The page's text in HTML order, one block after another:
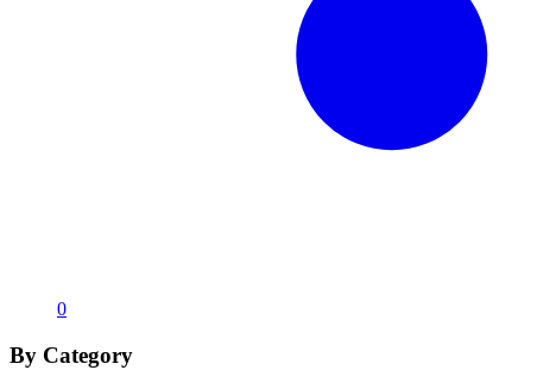
0
By Category